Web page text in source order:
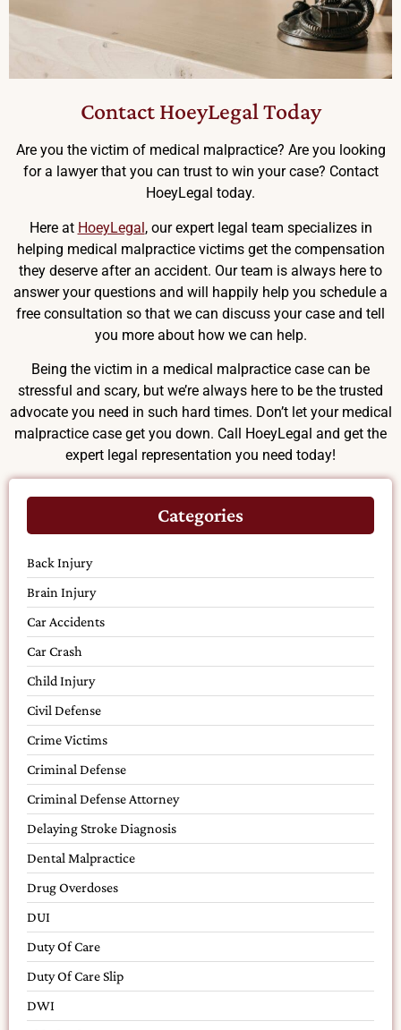
Contact HoeyLegal Today
Are you the victim of medical malpractice? Are you looking
for a lawyer that you can trust to win your case? Contact
HoeyLegal today.
Here at HoeyLegal, our expert legal team specializes in
helping medical malpractice victims get the compensation
they deserve after an accident. Our team is always here to
answer your questions and will happily help you schedule a
free consultation so that we can discuss your case and tell
you more about how we can help.
Being the victim in a medical malpractice case can be
stressful and scary, but we’re always here to be the trusted
advocate you need in such hard times. Don’t let your medical
malpractice case get you down. Call HoeyLegal and get the
expert legal representation you need today!
Categories
Back Injury
Brain Injury
Car Accidents
Car Crash
Child Injury
Civil Defense
Crime Victims
Criminal Defense
Criminal Defense Attorney
Delaying Stroke Diagnosis
Dental Malpractice
Drug Overdoses
DUI
Duty Of Care
Duty Of Care Slip
DWI